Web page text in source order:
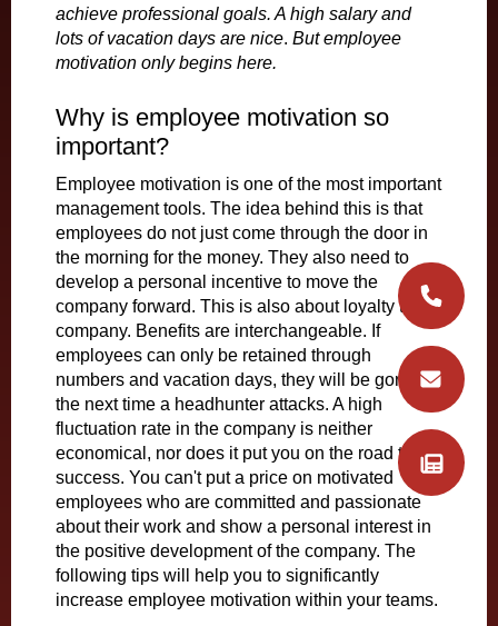
achieve professional goals. A high salary and
lots of vacation days are nice. But employee
motivation only begins here.
Why is employee motivation so
important?
Employee motivation is one of the most important
management tools. The idea behind this is that
employees do not just come through the door in
the morning for the money. They also need to
develop a personal incentive to move the
company forward. This is also about loyalty to the
company. Benefits are interchangeable. If
employees can only be retained through
numbers and vacation days, they will be gone
the next time a headhunter attacks. A high
fluctuation rate in the company is neither
economical, nor does it put you on the road to
success. You can't put a price on motivated
employees who are committed and passionate
about their work and show a personal interest in
the positive development of the company. The
following tips will help you to significantly
increase employee motivation within your teams.